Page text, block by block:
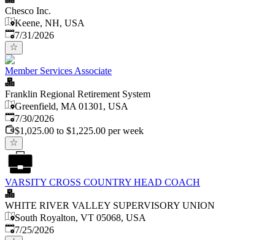
Chesco Inc.
Keene, NH, USA
Published:
7/31/2026
Member Services Associate
Franklin Regional Retirement System
Greenfield, MA 01301, USA
Published:
7/30/2026
$1,025.00 to $1,225.00 per week
VARSITY CROSS COUNTRY HEAD COACH
WHITE RIVER VALLEY SUPERVISORY UNION
South Royalton, VT 05068, USA
Published:
7/25/2026